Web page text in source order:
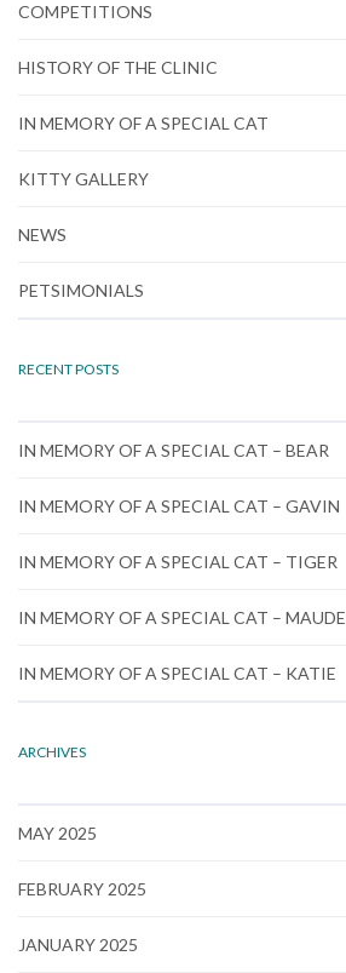
COMPETITIONS
HISTORY OF THE CLINIC
IN MEMORY OF A SPECIAL CAT
KITTY GALLERY
NEWS
PETSIMONIALS
RECENT POSTS
IN MEMORY OF A SPECIAL CAT – BEAR
IN MEMORY OF A SPECIAL CAT – GAVIN
IN MEMORY OF A SPECIAL CAT – TIGER
IN MEMORY OF A SPECIAL CAT – MAUDE
IN MEMORY OF A SPECIAL CAT – KATIE
ARCHIVES
MAY 2025
FEBRUARY 2025
JANUARY 2025